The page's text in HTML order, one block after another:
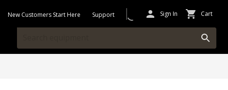
New Customers Start Here Support Sign In Cart